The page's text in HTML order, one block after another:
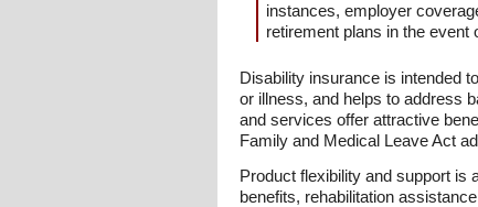
instances, employer
retirement plans in the event
Disability insurance is intended
or illness, and helps to address
and services offer attractive
Family and Medical Leave Act
Product flexibility and support is
benefits, rehabilitation